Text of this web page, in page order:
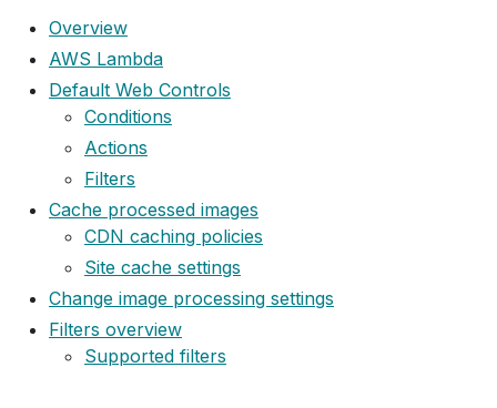
Overview
AWS Lambda
Default Web Controls
Conditions
Actions
Filters
Cache processed images
CDN caching policies
Site cache settings
Change image processing settings
Filters overview
Supported filters